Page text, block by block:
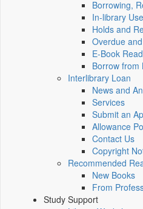
Borrowing,
In-library Use
Holds and
Overdue
E-Book
Borrow from
Interlibrary Loan
News and
Services
Submit an
Allowance
Contact Us
Copyright
Recommended
New Books
From
Study Support